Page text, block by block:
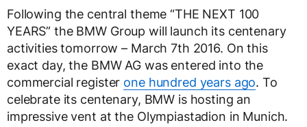
Following the central theme “THE NEXT 100
YEARS” the BMW Group will launch its centenary
activities tomorrow – March 7th 2016. On this
exact day, the BMW AG was entered into the
commercial register one hundred years ago. To
celebrate its centenary, BMW is hosting an
impressive vent at the Olympiastadion in Munich.